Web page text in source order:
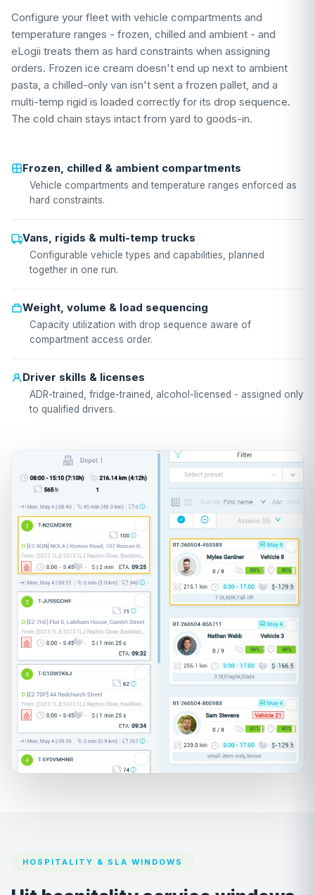
Configure your fleet with vehicle compartments and
temperature ranges - frozen, chilled and ambient - and
eLogii treats them as hard constraints when assigning
orders. Frozen ice cream doesn't end up next to ambient
pasta, a chilled-only van isn't sent a frozen pallet, and a
multi-temp rigid is loaded correctly for its drop sequence.
The cold chain stays intact from yard to goods-in.
Frozen, chilled & ambient compartments
Vehicle compartments and temperature ranges enforced as
hard constraints.
Vans, rigids & multi-temp trucks
Configurable vehicle types and capabilities, planned
together in one run.
Weight, volume & load sequencing
Capacity utilization with drop sequence aware of
compartment access order.
Driver skills & licenses
ADR-trained, fridge-trained, alcohol-licensed - assigned only
to qualified drivers.
HOSPITALITY & SLA WINDOWS